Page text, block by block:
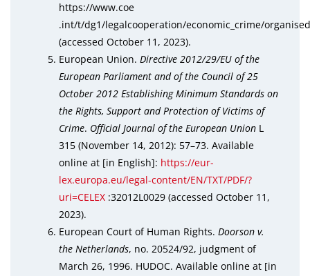
https://www.coe
.int/t/dg1/legalcooperation/economic_crime/
(accessed October 11, 2023).
European Union. Directive 2012/29/EU of the
European Parliament and of the Council of 25
October 2012 Establishing Minimum Standards on
the Rights, Support and Protection of Victims of
Crime. Official Journal of the European Union L
315 (November 14, 2012): 57–73. Available
online at [in English]: https://eur-
lex.europa.eu/legal-content/EN/TXT/PDF/?
uri=CELEX :32012L0029 (accessed October 11,
2023).
European Court of Human Rights. Doorson v.
the Netherlands, no. 20524/92, judgment of
March 26, 1996. HUDOC. Available online at [in